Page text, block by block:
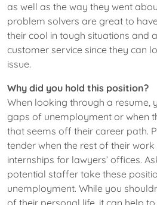
as well as the way they went
problem solvers are great to
their cool in tough situations and
customer service since they can
issue.
Why did you hold this position?
When looking through a resume,
gaps of unemployment or when
that seems off their career path.
tender when the rest of their
internships for lawyers’ offices.
potential staffer take these
unemployment. While you
of their personal life, it can help to